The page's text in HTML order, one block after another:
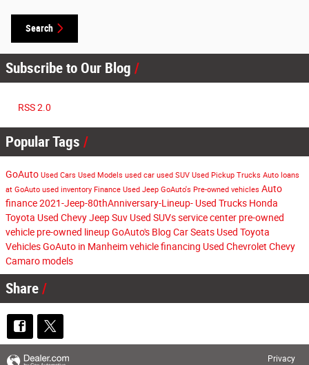
Search
Subscribe to Our Blog
RSS 2.0
Popular Tags
GoAuto Used Cars Used Models used car used SUV Used Pickup Trucks Auto loans
at GoAuto used inventory Finance Used Jeep GoAuto's Pre-owned vehicles Auto
finance2021-Jeep-80thAnniversary-Lineup- Used Trucks Honda
Toyota Used ChevyJeep Suv Used SUVsservice center pre-owned
vehicle pre-owned lineupGoAuto's Blog Car Seats Used Toyota
VehiclesGoAuto in Manheimvehicle financing Used Chevrolet Chevy
Camaro models
Share
Privacy